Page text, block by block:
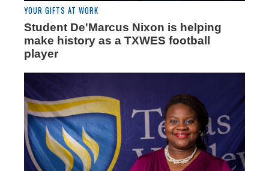
YOUR GIFTS AT WORK
Student De'Marcus Nixon is helping
make history as a TXWES football
player